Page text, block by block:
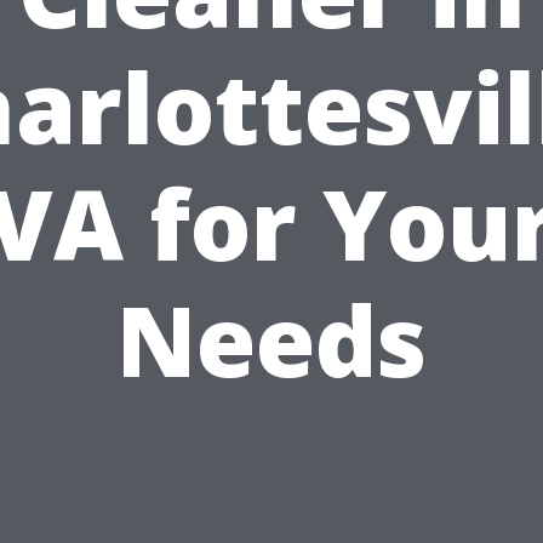
for
Needs